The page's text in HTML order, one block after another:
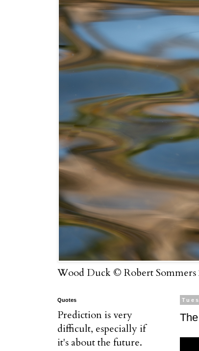
Wood Duck © Robert Sommers
Quotes
Prediction is very
difficult, especially if
it's about the future.